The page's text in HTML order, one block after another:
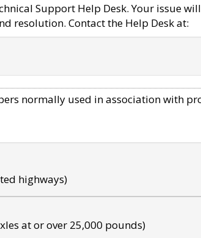
Support Help Desk. Your issue
resolution. Contact the Help Desk at:
normally used in association with
highways)
at or over 25,000 pounds)